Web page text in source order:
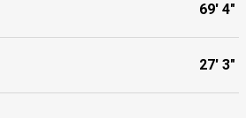
69' 4"
27' 3"